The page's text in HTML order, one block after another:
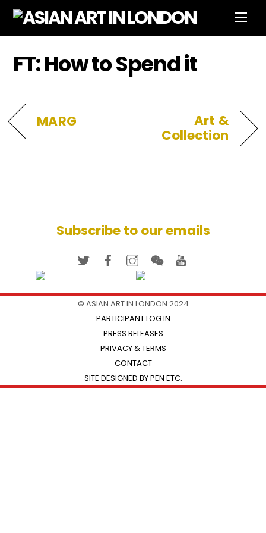
Skip
content
FT: How to Spend it
MARG
Art &
Collection
Subscribe to our emails
© ASIAN ART IN LONDON 2024
PARTICIPANT LOG IN
PRESS RELEASES
PRIVACY & TERMS
CONTACT
SITE DESIGNED BY PEN ETC.